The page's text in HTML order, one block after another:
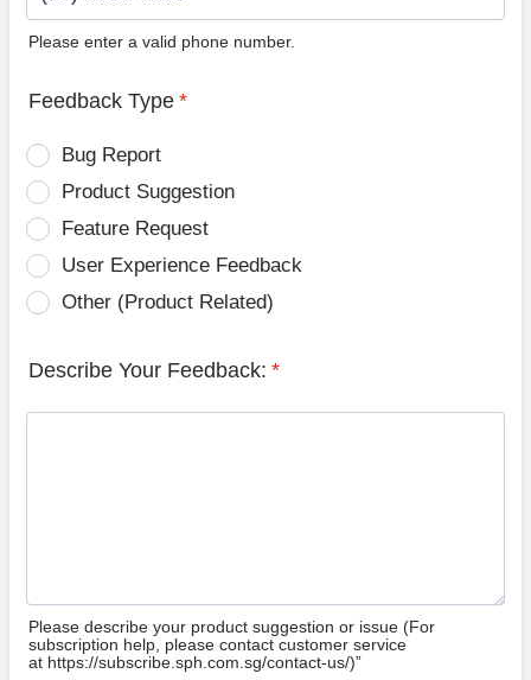
Please enter a valid phone number.
Feedback Type *
Bug Report
Product Suggestion
Feature Request
User Experience Feedback
Other (Product Related)
Describe Your Feedback: *
Please describe your product suggestion or issue (For
subscription help, please contact customer service
at https://subscribe.sph.com.sg/contact-us/)”